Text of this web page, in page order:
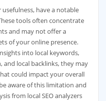
usefulness, have a notable
tools often concentrate
and may not offer a
of your online presence.
into local keywords,
and local backlinks, they may
could impact your overall
aware of this limitation and
from local SEO analyzers